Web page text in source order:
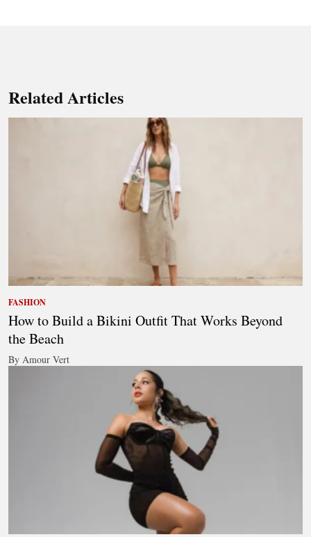
Related Articles
FASHION
How to Build a Bikini Outfit That Works Beyond
the Beach
By Amour Vert